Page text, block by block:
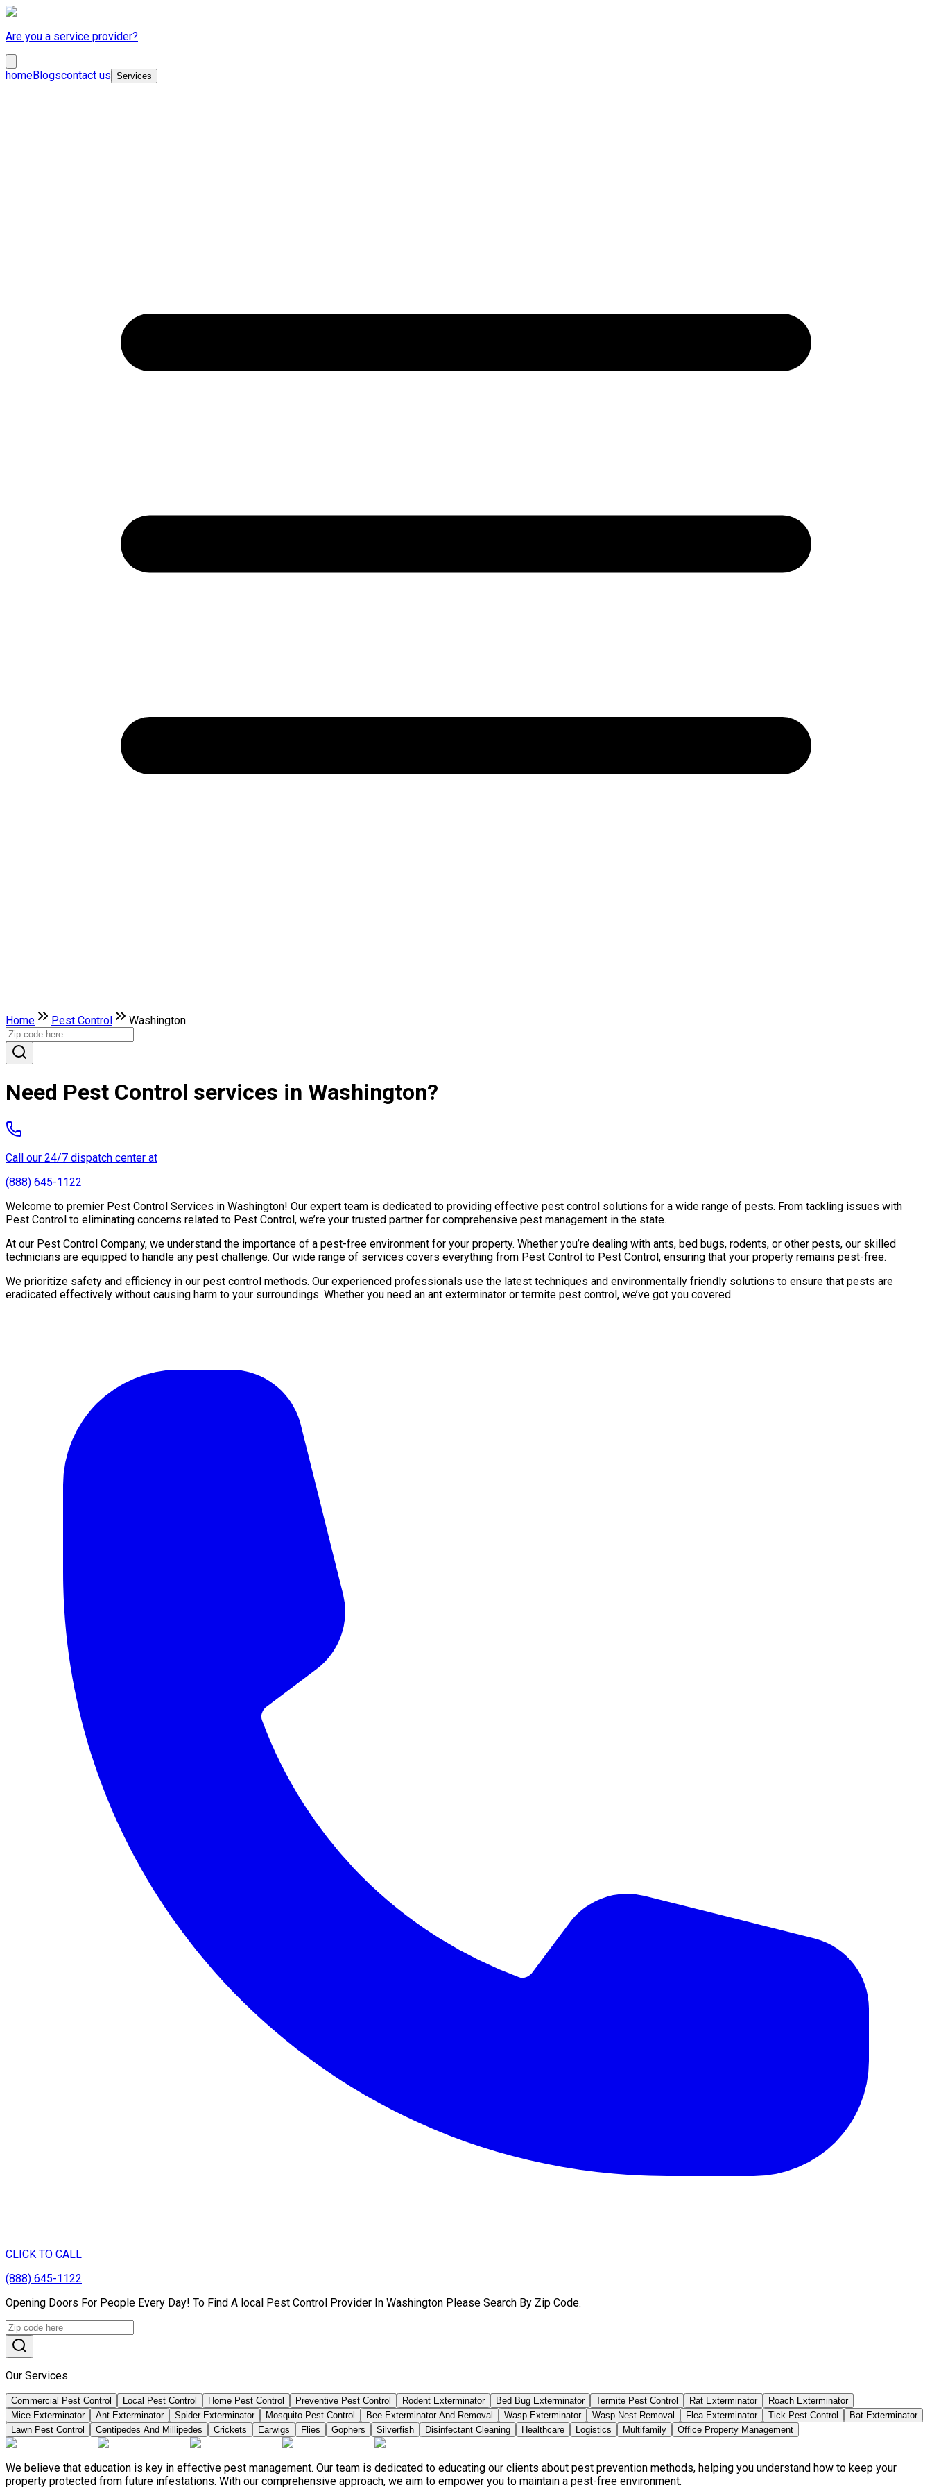
Are you a service provider?
homeBlogscontact us Services
Home Pest Control Washington
Need Pest Control services in Washington?
Call our 24/7 dispatch center at
(888) 645-1122
Welcome to premier Pest Control Services in Washington! Our expert team is dedicated to providing effective pest control solutions for a wide range of pests. From tackling issues with
Pest Control to eliminating concerns related to Pest Control, we’re your trusted partner for comprehensive pest management in the state.
At our Pest Control Company, we understand the importance of a pest-free environment for your property. Whether you’re dealing with ants, bed bugs, rodents, or other pests, our skilled
technicians are equipped to handle any pest challenge. Our wide range of services covers everything from Pest Control to Pest Control, ensuring that your property remains pest-free.
We prioritize safety and efficiency in our pest control methods. Our experienced professionals use the latest techniques and environmentally friendly solutions to ensure that pests are
eradicated effectively without causing harm to your surroundings. Whether you need an ant exterminator or termite pest control, we’ve got you covered.
CLICK TO CALL
(888) 645-1122
Opening Doors For People Every Day! To Find A local Pest Control Provider In Washington Please Search By Zip Code.
Our Services
Commercial Pest Control Local Pest Control Home Pest Control Preventive Pest Control Rodent Exterminator Bed Bug Exterminator Termite Pest Control Rat Exterminator
Roach Exterminator
Mice Exterminator
Ant Exterminator Spider Exterminator Mosquito Pest Control Bee Exterminator And Removal Wasp Exterminator Wasp Nest Removal Flea Exterminator Tick Pest Control
Bat Exterminator
Lawn Pest Control
Centipedes And Millipedes Crickets Earwigs Flies Gophers Silverfish Disinfectant Cleaning Healthcare Logistics Multifamily Office Property Management
We believe that education is key in effective pest management. Our team is dedicated to educating our clients about pest prevention methods, helping you understand how to keep your
property protected from future infestations. With our comprehensive approach, we aim to empower you to maintain a pest-free environment.